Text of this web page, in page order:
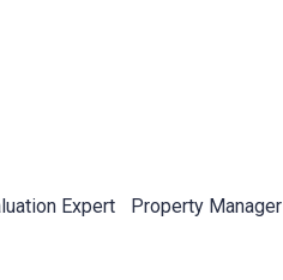
Expert Property Manager